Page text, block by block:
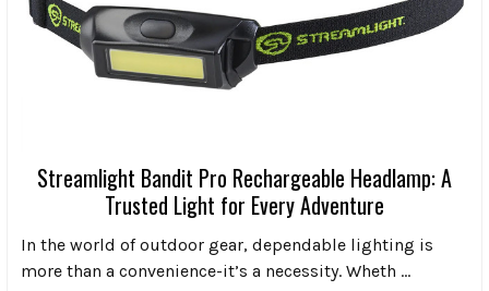
Streamlight Bandit Pro Rechargeable Headlamp: A
Trusted Light for Every Adventure
In the world of outdoor gear, dependable lighting is
more than a convenience-it’s a necessity. Wheth …